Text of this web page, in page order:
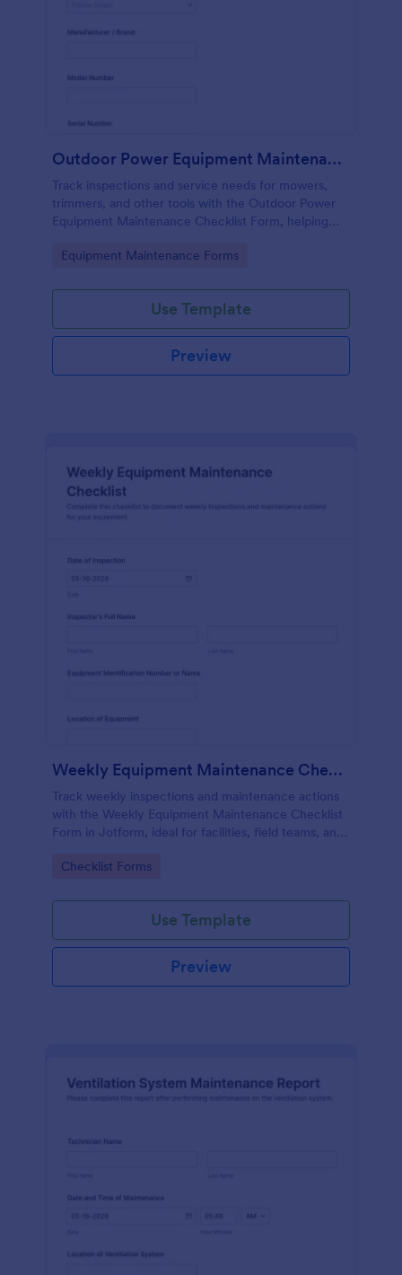
Outdoor Power Equipment Maintenance Checklist
Track inspections and service needs for mowers,
trimmers, and other tools with the Outdoor Power
Equipment Maintenance Checklist Form, helping
records organized in Jotform.
Go to Category:
Equipment Maintenance Forms
Use Template
Preview
Weekly Equipment Maintenance Checklist Form
Track weekly inspections and maintenance actions
with the Weekly Equipment Maintenance Checklist
Form in Jotform, ideal for facilities, field teams, and
equipment data collection and organized form
Go to Category:
Checklist Forms
Use Template
Preview